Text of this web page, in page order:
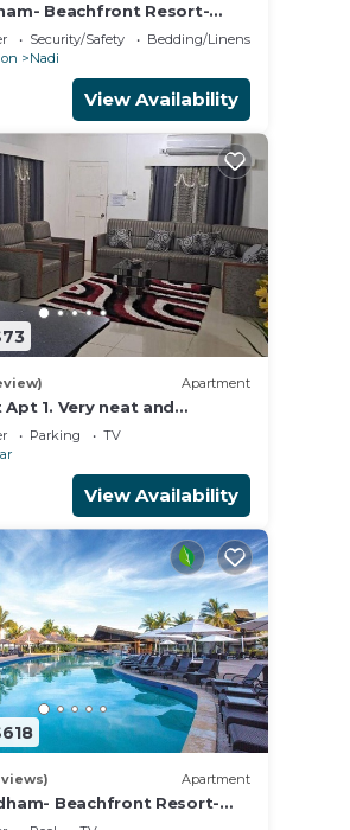
Beachfront Resort-
BRSecurity/Safety
Bedding/Linens
Nadi
View Availability
Apartment
Apt 1. Very neat and
and private 2BR whole
Parking
TV
View Availability
Apartment
Beachfront Resort-
BR